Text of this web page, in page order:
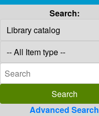
Search:
Advanced Search